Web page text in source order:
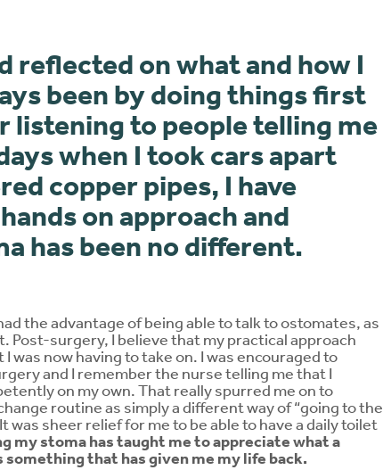
reflected on what and how I
been by doing things first
listening to people telling me
when I took cars apart
copper pipes, I have
on approach and
has been no different.
the advantage of being able to talk to ostomates, as
Post-surgery, I believe that my practical approach
now having to take on. I was encouraged to
and I remember the nurse telling me that I
on my own. That really spurred me on to
routine as simply a different way of “going to the
sheer relief for me to be able to have a daily toilet
my stoma has taught me to appreciate what a
that has given me my life back.